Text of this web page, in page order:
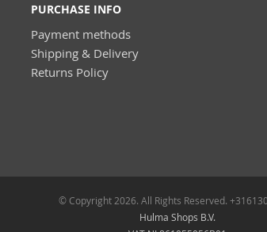
PURCHASE INFO
Payment methods
Shipping & Delivery
Returns Policy
© Copyright 2026. All Rights Reserved.
Hulma Shops B.V.